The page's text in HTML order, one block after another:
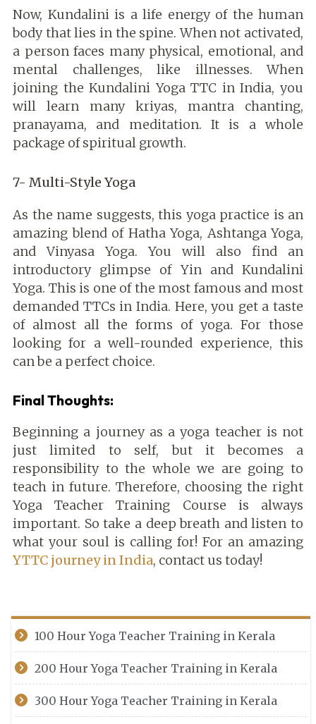
Now, Kundalini is a life energy of the human
body that lies in the spine. When not activated,
a person faces many physical, emotional, and
mental challenges, like illnesses. When
joining the Kundalini Yoga TTC in India, you
will learn many kriyas, mantra chanting,
pranayama, and meditation. It is a whole
package of spiritual growth.
7- Multi-Style Yoga
As the name suggests, this yoga practice is an
amazing blend of Hatha Yoga, Ashtanga Yoga,
and Vinyasa Yoga. You will also find an
introductory glimpse of Yin and Kundalini
Yoga. This is one of the most famous and most
demanded TTCs in India. Here, you get a taste
of almost all the forms of yoga. For those
looking for a well-rounded experience, this
can be a perfect choice.
Final Thoughts:
Beginning a journey as a yoga teacher is not
just limited to self, but it becomes a
responsibility to the whole we are going to
teach in future. Therefore, choosing the right
Yoga Teacher Training Course is always
important. So take a deep breath and listen to
what your soul is calling for! For an amazing
YTTC journey in India, contact us today!
100 Hour Yoga Teacher Training in Kerala
200 Hour Yoga Teacher Training in Kerala
300 Hour Yoga Teacher Training in Kerala